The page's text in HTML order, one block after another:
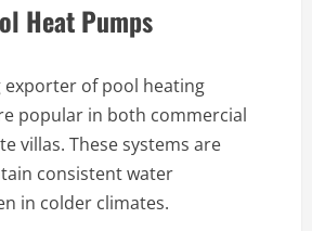
Heat Pumps
exporter of pool heating
popular in both commercial
villas. These systems are
consistent water
in colder climates.